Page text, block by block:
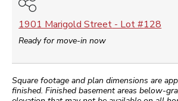
1901 Marigold Street - Lot #128
Ready for move-in now
Square footage and plan dimensions are
finished. Finished basement areas below-